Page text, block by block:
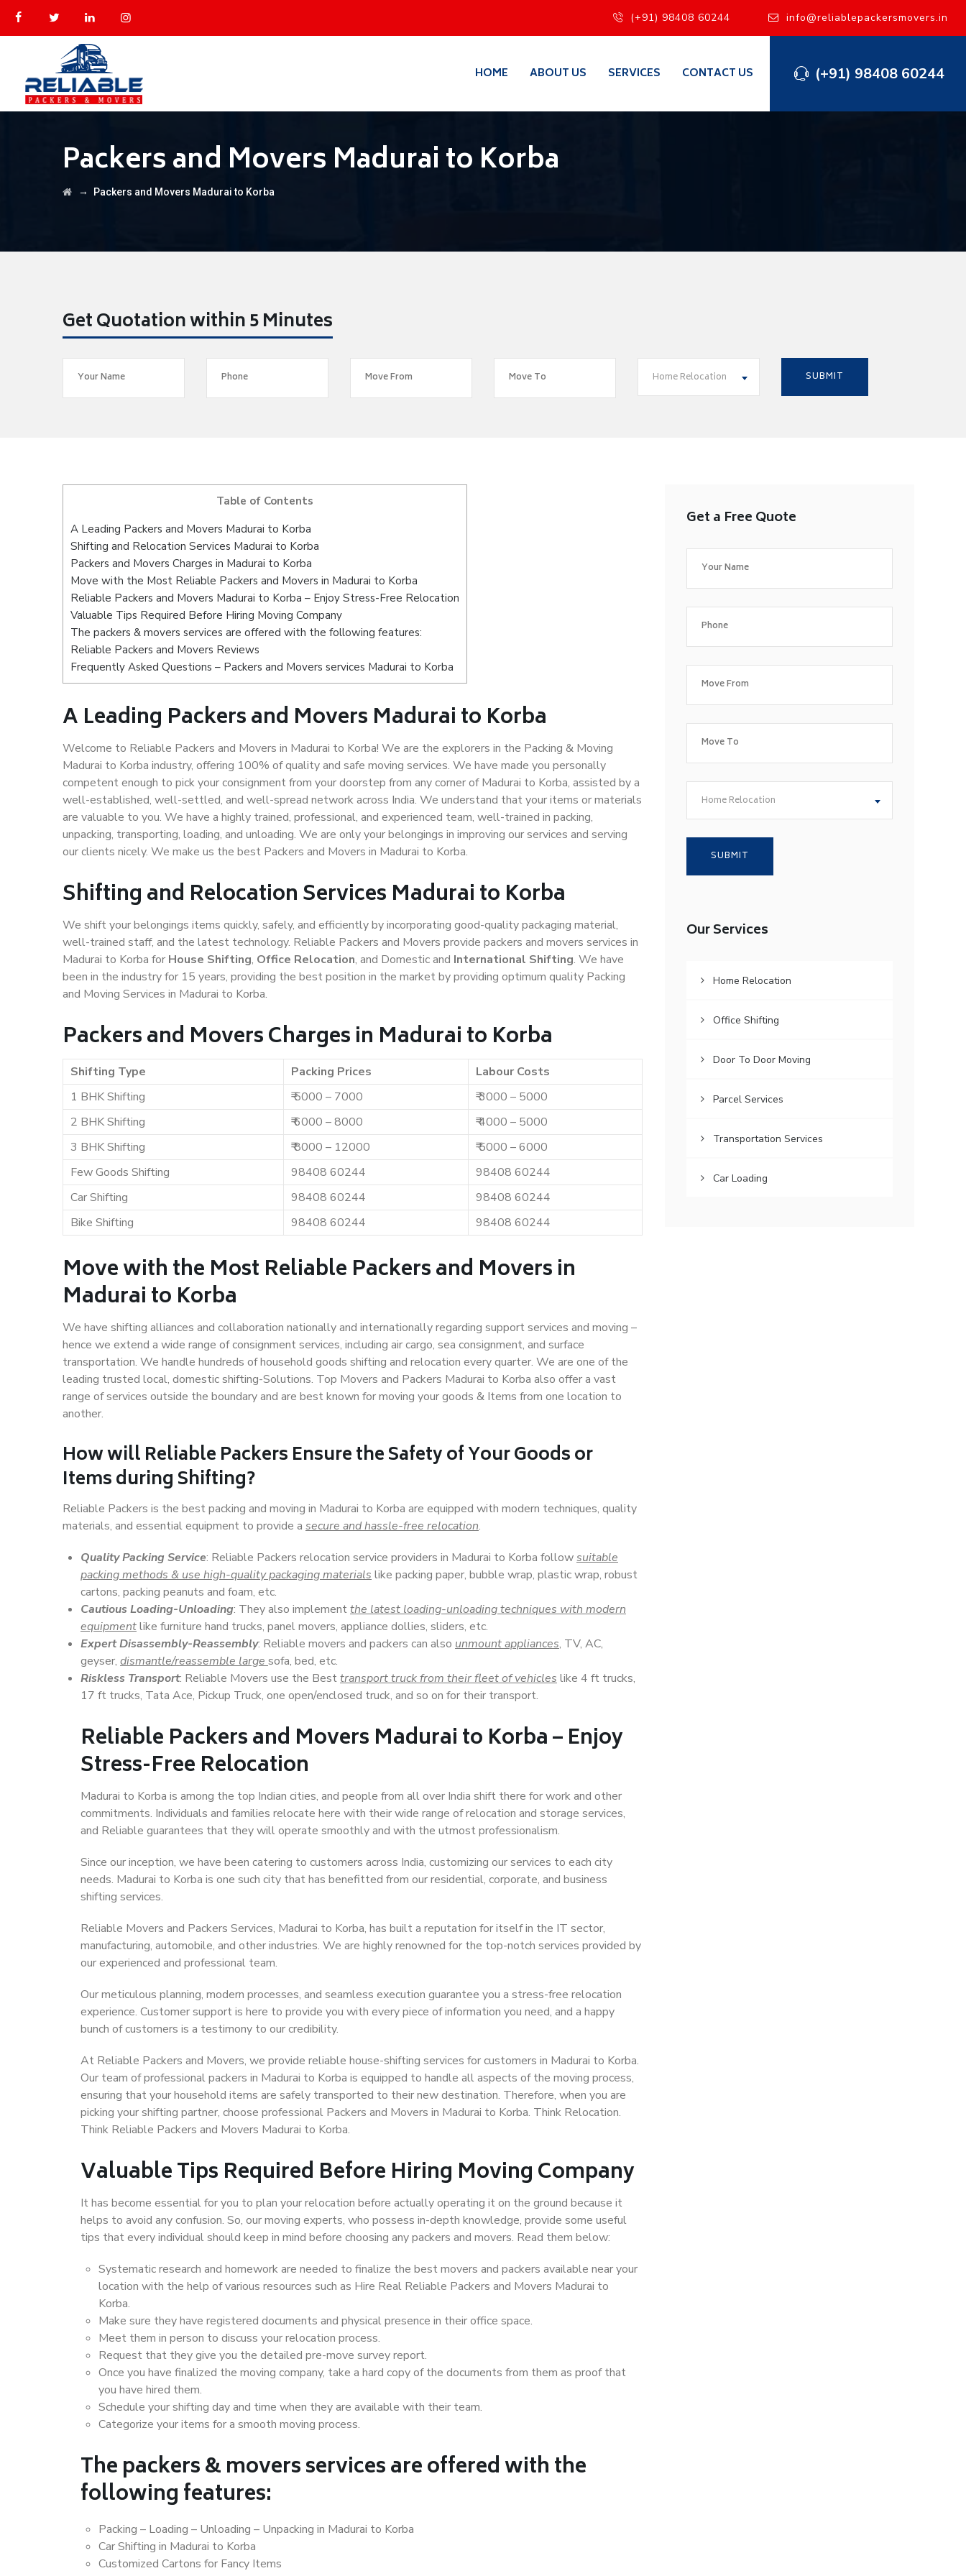
(+91) 98408 60244 info@reliablepackersmovers.in
(+91) 98408 60244
HOME ABOUT US SERVICES CONTACT US
Packers and Movers Madurai to Korba
→ Packers and Movers Madurai to Korba
Get Quotation within 5 Minutes
Home Relocation
Table of Contents
A Leading Packers and Movers Madurai to Korba
Shifting and Relocation Services Madurai to Korba
Packers and Movers Charges in Madurai to Korba
Move with the Most Reliable Packers and Movers in Madurai to Korba
Reliable Packers and Movers Madurai to Korba – Enjoy Stress-Free Relocation
Valuable Tips Required Before Hiring Moving Company
The packers & movers services are offered with the following features:
Reliable Packers and Movers Reviews
Frequently Asked Questions – Packers and Movers services Madurai to Korba
A Leading Packers and Movers Madurai to Korba
Welcome to Reliable Packers and Movers in Madurai to Korba! We are the explorers in the Packing & Moving
Madurai to Korba industry, offering 100% of quality and safe moving services. We have made you personally
competent enough to pick your consignment from your doorstep from any corner of Madurai to Korba, assisted by a
well-established, well-settled, and well-spread network across India. We understand that your items or materials
are valuable to you. We have a highly trained, professional, and experienced team, well-trained in packing,
unpacking, transporting, loading, and unloading. We are only your belongings in improving our services and serving
our clients nicely. We make us the best Packers and Movers in Madurai to Korba.
Shifting and Relocation Services Madurai to Korba
We shift your belongings items quickly, safely, and efficiently by incorporating good-quality packaging material,
well-trained staff, and the latest technology. Reliable Packers and Movers provide packers and movers services in
Madurai to Korba for House Shifting, Office Relocation, and Domestic and International Shifting. We have
been in the industry for 15 years, providing the best position in the market by providing optimum quality Packing
and Moving Services in Madurai to Korba.
Packers and Movers Charges in Madurai to Korba
Shifting Type Packing Prices
Labour Costs
1 BHK Shifting
₹ 5000 – 7000
₹ 3000 – 5000
2 BHK Shifting
₹ 6000 – 8000
₹ 4000 – 5000
3 BHK Shifting
₹ 8000 – 12000
₹ 5000 – 6000
Few Goods Shifting
98408 60244
98408 60244
Car Shifting
98408 60244
98408 60244
Bike Shifting
98408 60244 98408 60244
Move with the Most Reliable Packers and Movers in
Madurai to Korba
We have shifting alliances and collaboration nationally and internationally regarding support services and moving –
hence we extend a wide range of consignment services, including air cargo, sea consignment, and surface
transportation. We handle hundreds of household goods shifting and relocation every quarter. We are one of the
leading trusted local, domestic shifting-Solutions. Top Movers and Packers Madurai to Korba also offer a vast
range of services outside the boundary and are best known for moving your goods & Items from one location to
another.
How willReliable PackersEnsure the Safety of Your Goods or
Items during Shifting?
Reliable Packers is the best packing and moving in Madurai to Korba are equipped with modern techniques, quality
materials, and essential equipment to provide a secure and hassle-free relocation.
Quality Packing Service: Reliable Packers relocation service providers in Madurai to Korba followsuitable
packing methods & use high-quality packaging materials like packing paper, bubble wrap, plastic wrap, robust
cartons, packing peanuts and foam, etc.
Cautious Loading-Unloading: They also implementthe latest loading-unloading techniques with modern
equipmentlike furniture hand trucks, panel movers, appliance dollies, sliders, etc.
Expert Disassembly-Reassembly: Reliable movers and packers can also unmount appliances, TV, AC,
geyser, dismantle/reassemble large sofa, bed, etc.
Riskless Transport: Reliable Movers use the Besttransport truck from their fleet of vehicles like 4 ft trucks,
17 ft trucks, Tata Ace, Pickup Truck, one open/enclosed truck, and so on for their transport.
Reliable Packers and Movers Madurai to Korba – Enjoy
Stress-Free Relocation
Madurai to Korba is among the top Indian cities, and people from all over India shift there for work and other
commitments. Individuals and families relocate here with their wide range of relocation and storage services,
and Reliable guarantees that they will operate smoothly and with the utmost professionalism.
Since our inception, we have been catering to customers across India, customizing our services to each city
needs. Madurai to Korba is one such city that has benefitted from our residential, corporate, and business
shifting services.
Reliable Movers and Packers Services, Madurai to Korba, has built a reputation for itself in the IT sector,
manufacturing, automobile, and other industries. We are highly renowned for the top-notch services provided by
our experienced and professional team.
Our meticulous planning, modern processes, and seamless execution guarantee you a stress-free relocation
experience. Customer support is here to provide you with every piece of information you need, and a happy
bunch of customers is a testimony to our credibility.
At Reliable Packers and Movers, we provide reliable house-shifting services for customers in Madurai to Korba.
Our team of professional packers in Madurai to Korba is equipped to handle all aspects of the moving process,
ensuring that your household items are safely transported to their new destination. Therefore, when you are
picking your shifting partner, choose professional Packers and Movers in Madurai to Korba. Think Relocation.
Think Reliable Packers and Movers Madurai to Korba.
Valuable Tips Required Before Hiring Moving Company
It has become essential for you to plan your relocation before actually operating it on the ground because it
helps to avoid any confusion. So, our moving experts, who possess in-depth knowledge, provide some useful
tips that every individual should keep in mind before choosing any packers and movers. Read them below:
Systematic research and homework are needed to finalize the best movers and packers available near your
location with the help of various resources such as Hire Real Reliable Packers and Movers Madurai to
Korba.
Make sure they have registered documents and physical presence in their office space.
Meet them in person to discuss your relocation process.
Request that they give you the detailed pre-move survey report.
Once you have finalized the moving company, take a hard copy of the documents from them as proof that
you have hired them.
Schedule your shifting day and time when they are available with their team.
Categorize your items for a smooth moving process.
The packers & movers services are offered with the
following features:
Packing – Loading – Unloading – Unpacking in Madurai to Korba
Car Shifting in Madurai to Korba
Customized Cartons for Fancy Items
Get a Free Quote
Home Relocation
Our Services
Home Relocation
Office Shifting
Door To Door Moving
Parcel Services
Transportation Services
Car Loading